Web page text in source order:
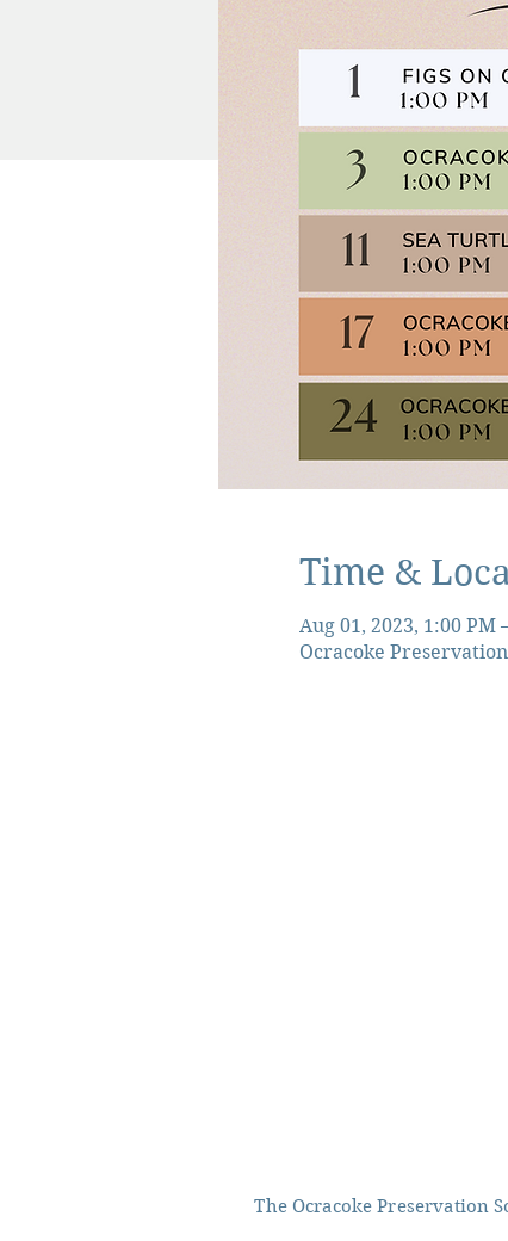
Time &
Aug 01, 2023, 1:00 PM
Ocracoke
The Ocracoke Preservation